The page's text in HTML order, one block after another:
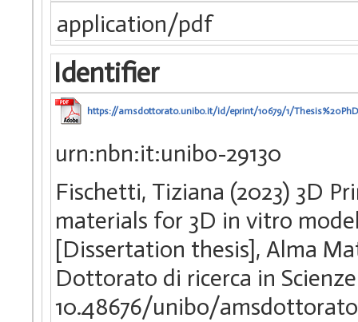
application/pdf
Identifier
https://amsdottorato.unibo.it/id/eprint/10679/1/
urn:nbn:it:unibo-29130
Fischetti, Tiziana (2023) 3D
materials for 3D in vitro
[Dissertation thesis], Alma
Dottorato di ricerca in
10.48676/unibo/